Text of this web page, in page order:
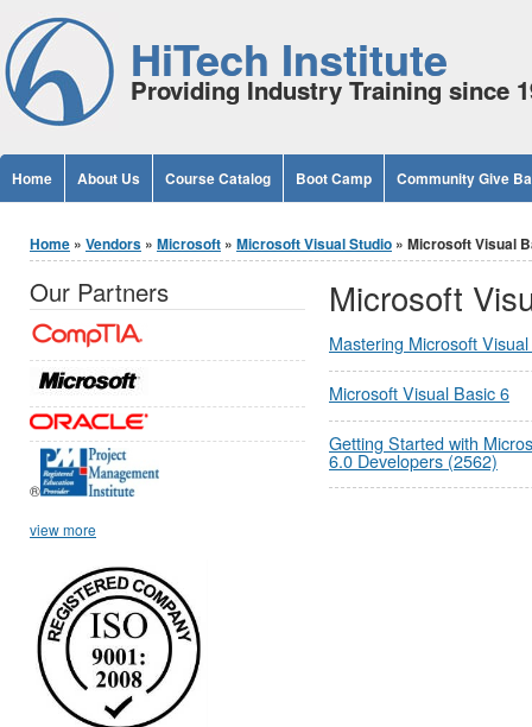
Jump to Content
HiTech Institute
Providing Industry Training since
Home About Us Course Catalog Boot Camp Community Give
You are here
Home » Vendors » Microsoft » Microsoft Visual Studio » Microsoft Visual
Microsoft
Mastering Microsoft
Microsoft Visual Basic 6
Getting Started with
6.0 Developers (2562)
Our Partners
®
view more